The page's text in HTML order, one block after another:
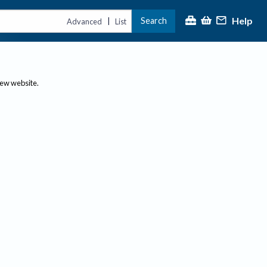
Advanced | List Search Help
website.